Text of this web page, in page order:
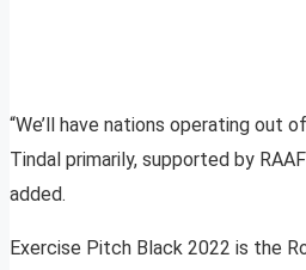
“We’ll have nations operating out
Tindal primarily, supported by
added.
Exercise Pitch Black 2022 is the